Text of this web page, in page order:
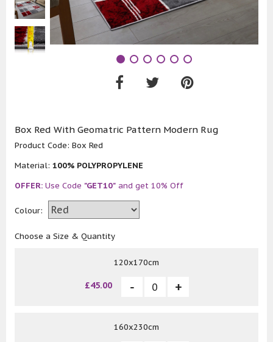
Box Red With Geomatric Pattern Modern Rug
Product Code: Box Red
Material: 100% POLYPROPYLENE
OFFER: Use Code "GET10" and get 10% Off
Colour:
Choose a Size & Quantity
120x170cm
£45.00
160x230cm